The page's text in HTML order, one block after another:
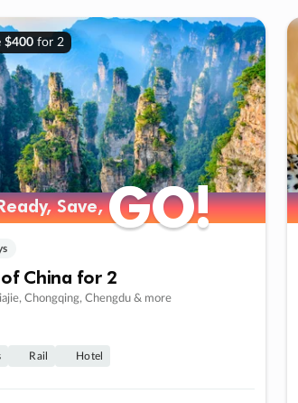
$400for 2
Save,GO!
Save,GO!
China for 2
Chongqing, Chengdu & more
Rail Hotel